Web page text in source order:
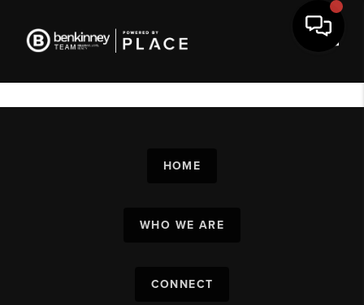
HOME
WHO WE ARE
CONNECT